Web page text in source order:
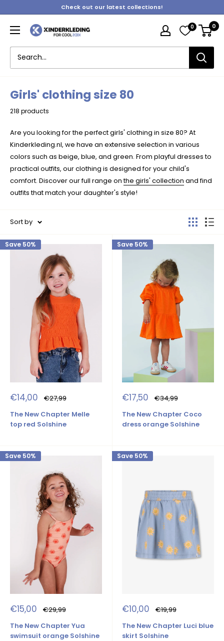
to
content
Check out our latest collections!
Kinderkleding 0 0
Girls' clothing size 80
218 products
Are you looking for the perfect girls' clothing in size 80? At
Kinderkleding.nl, we have an extensive selection in various
colors such as beige, blue, and green. From playful dresses to
practical outfits, our clothing is designed for your child's
comfort. Discover our full range onthe girls' collection and find
outfits that match your daughter's style!
Sort by
Save 50%
Sale
price
€14,00 Regular
price
€27,99
The New Chapter Melle
top red Solshine
Save 50%
Sale
price
€17,50 Regular
price
€34,99
The New Chapter Coco
dress orange Solshine
Save 50%
Sale
price
€15,00 Regular
price
€29,99
The New Chapter Yua
swimsuit orange Solshine
Save 50%
Sale
price
€10,00 Regular
price
€19,99
The New Chapter Luci blue
skirt Solshine